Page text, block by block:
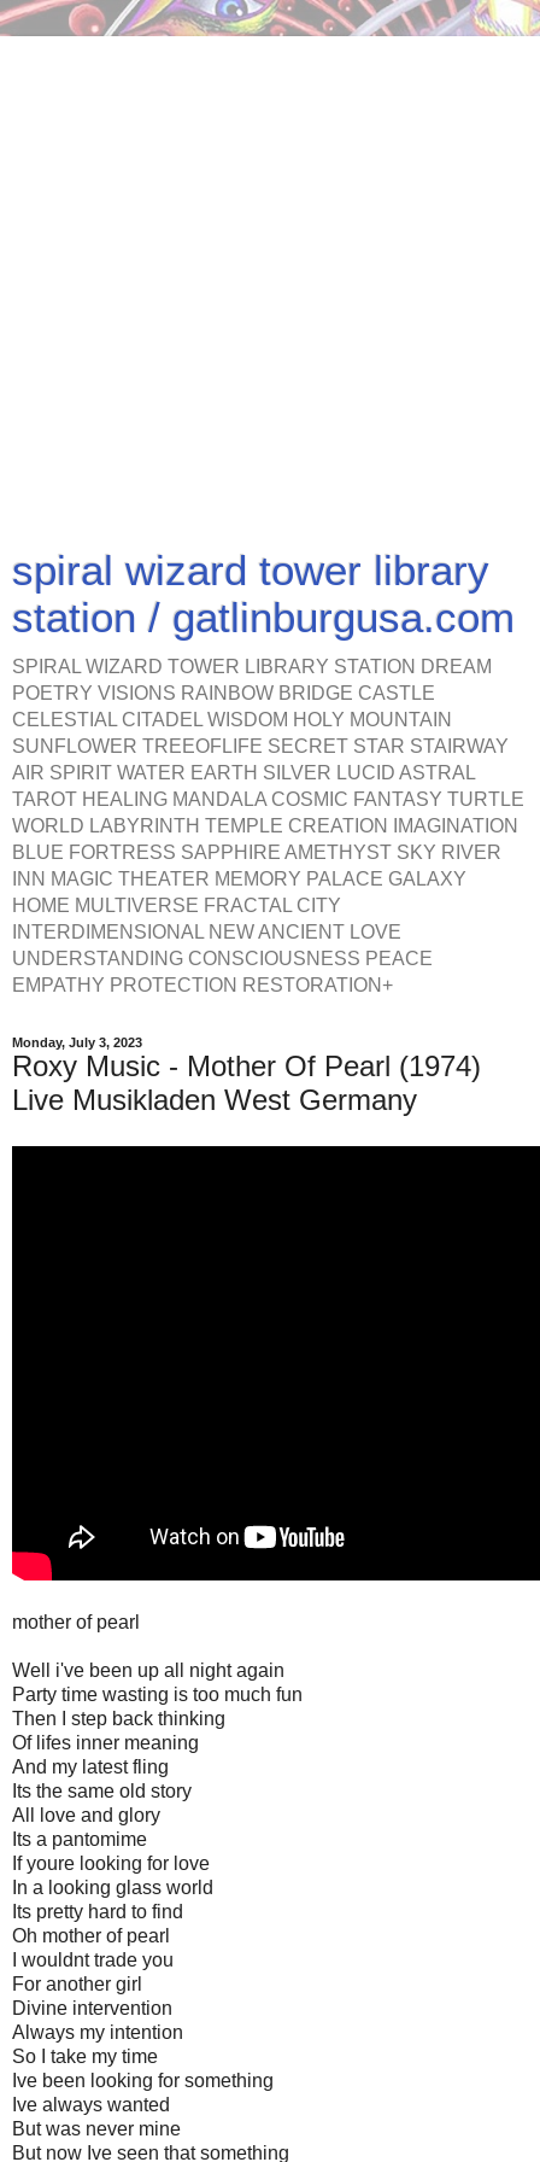
spiral wizard tower library
station / gatlinburgusa.com
SPIRAL WIZARD TOWER LIBRARY STATION DREAM
POETRY VISIONS RAINBOW BRIDGE CASTLE
CELESTIAL CITADEL WISDOM HOLY MOUNTAIN
SUNFLOWER TREEOFLIFE SECRET STAR STAIRWAY
AIR SPIRIT WATER EARTH SILVER LUCID ASTRAL
TAROT HEALING MANDALA COSMIC FANTASY TURTLE
WORLD LABYRINTH TEMPLE CREATION IMAGINATION
BLUE FORTRESS SAPPHIRE AMETHYST SKY RIVER
INN MAGIC THEATER MEMORY PALACE GALAXY
HOME MULTIVERSE FRACTAL CITY
INTERDIMENSIONAL NEW ANCIENT LOVE
UNDERSTANDING CONSCIOUSNESS PEACE
EMPATHY PROTECTION RESTORATION+
Monday, July 3, 2023
Roxy Music - Mother Of Pearl (1974)
Live Musikladen West Germany
mother of pearl
Well i've been up all night again
Party time wasting is too much fun
Then I step back thinking
Of lifes inner meaning
And my latest fling
Its the same old story
All love and glory
Its a pantomime
If youre looking for love
In a looking glass world
Its pretty hard to find
Oh mother of pearl
I wouldnt trade you
For another girl
Divine intervention
Always my intention
So I take my time
Ive been looking for something
Ive always wanted
But was never mine
But now Ive seen that something